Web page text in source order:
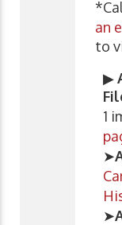
an
to
▶
1
➤
➤